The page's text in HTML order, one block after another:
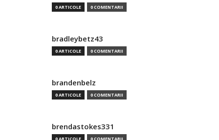
0 ARTICOLE 0 COMENTARII
bradleybetz43
0 ARTICOLE 0 COMENTARII
brandenbelz
0 ARTICOLE 0 COMENTARII
brendastokes331